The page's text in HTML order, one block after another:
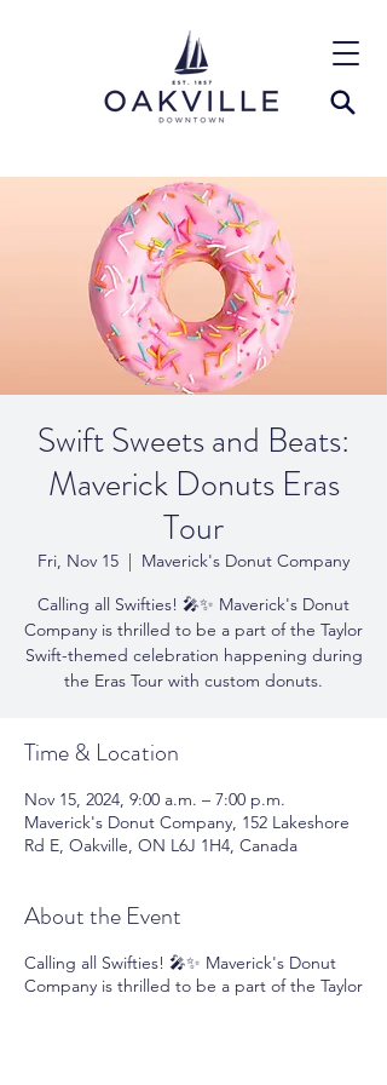
Swift Sweets and Beats:
Maverick Donuts Eras
Tour
Fri, Nov 15
  |
Maverick's Donut Company
Calling all Swifties! 🎤✨ Maverick's Donut
Company is thrilled to be a part of the Taylor
Swift-themed celebration happening during
the Eras Tour with custom donuts.
Time & Location
Nov 15, 2024, 9:00 a.m. – 7:00 p.m.
Maverick's Donut Company, 152 Lakeshore
Rd E, Oakville, ON L6J 1H4, Canada
About the Event
Calling all Swifties! 🎤✨ Maverick's Donut
Company is thrilled to be a part of the Taylor